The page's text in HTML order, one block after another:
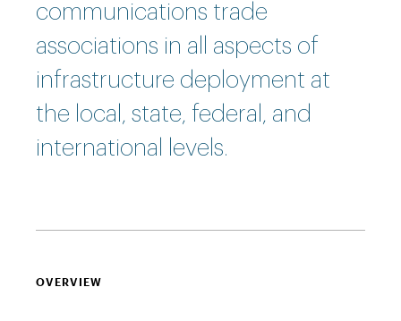
communications trade
associations in all aspects of
infrastructure deployment at
the local, state, federal, and
international levels.
OVERVIEW